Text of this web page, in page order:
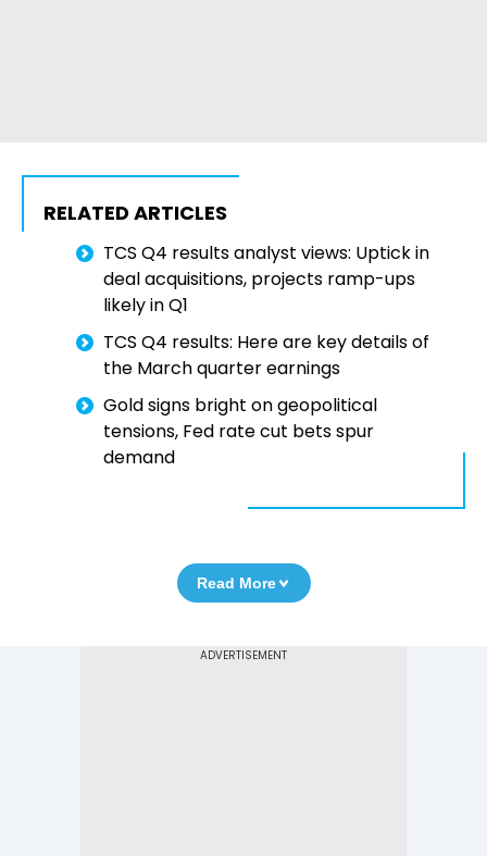
RELATED ARTICLES
TCS Q4 results analyst views: Uptick in
deal acquisitions, projects ramp-ups
likely in Q1
TCS Q4 results: Here are key details of
the March quarter earnings
Gold signs bright on geopolitical
tensions, Fed rate cut bets spur
demand
Read More